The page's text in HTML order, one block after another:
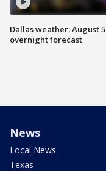
Dallas weather: August 5
overnight forecast
News
Local News
Texas